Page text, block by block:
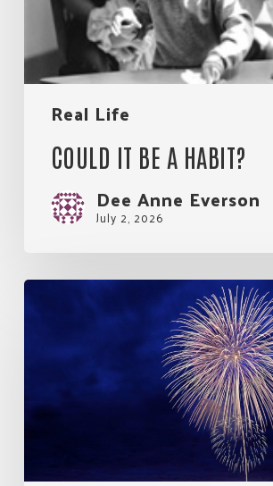
Real Life
COULD IT BE A HABIT?
Dee Anne Everson
July 2, 2026
So